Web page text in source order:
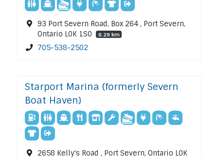
93 Port Severn Road, Box 264 , Port Severn,
Ontario L0K 1S0
8.29 km
705-538-2502
Starport Marina (formerly Severn
Boat Haven)
2658 Kelly's Road , Port Severn, Ontario L0K